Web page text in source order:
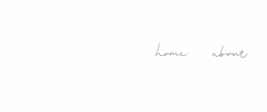
home about